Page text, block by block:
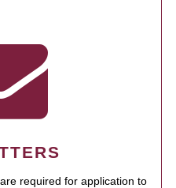
required for application to